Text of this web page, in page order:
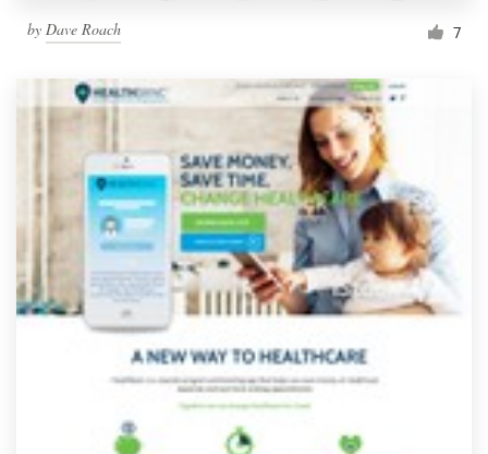
by Dave Roach 7